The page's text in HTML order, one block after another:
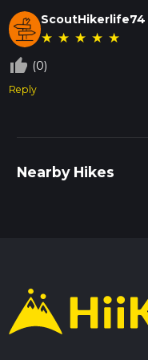
ScoutHikerlife74
★ ★ ★ ★ ★
thumb_up_off_alt (0)
Reply
Nearby Hikes